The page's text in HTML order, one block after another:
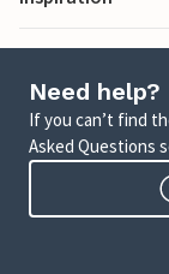
Need help?
If you can’t find
Asked Questions